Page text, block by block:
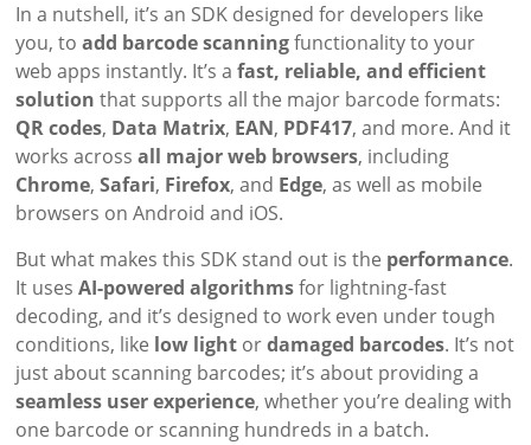
In a nutshell, it’s an SDK designed for developers like
you, toadd barcode scanningfunctionality to your
web apps instantly. It’s afast, reliable, and efficient
solution that supports all the major barcode formats:
QR codes, Data Matrix, EAN, PDF417, and more. And it
works acrossall major web browsers, including
Chrome,Safari, Firefox, and Edge, as well as mobile
browsers on Android and iOS.
But what makes this SDK stand out is the performance.
It usesAI-powered algorithmsfor lightning-fast
decoding, and it’s designed to work even under tough
conditions, like low light ordamaged barcodes. It’s not
just about scanning barcodes; it’s about providing a
seamless user experience, whether you’re dealing with
one barcode or scanning hundreds in a batch.